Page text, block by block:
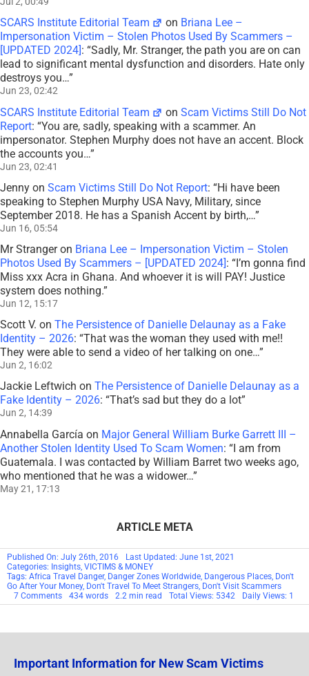
SCARS Institute Editorial Team on Briana Lee –
Impersonation Victim – Stolen Photos Used By Scammers –
[UPDATED 2024] : “Sadly, Mr. Stranger, the path you are on can
lead to significant mental dysfunction and disorders. Hate only
destroys you…”
Jun 23, 02:42
SCARS Institute Editorial Team onScam Victims Still Do Not
Report: “You are, sadly, speaking with a scammer. An
impersonator. Stephen Murphy does not have an accent. Block
the accounts you…”
Jun 23, 02:41
Jenny on Scam Victims Still Do Not Report: “Hi have been
speaking to Stephen Murphy USA Navy, Military, since
September 2018. He has a Spanish Accent by birth,…”
Jun 16, 05:54
Mr Strangeron Briana Lee – Impersonation Victim – Stolen
Photos Used By Scammers – [UPDATED 2024]: “I’m gonna find
Miss xxx Acra in Ghana. And whoever it is will PAY! Justice
system does nothing.”
Jun 12, 15:17
Scott V. on The Persistence of Danielle Delaunay as a Fake
Identity – 2026: “That was the woman they used with me!!
They were able to send a video of her talking on one…”
Jun 2, 16:02
Jackie Leftwich on The Persistence of Danielle Delaunay as a
Fake Identity – 2026: “That’s sad but they do a lot”
Jun 2, 14:39
Annabella García on Major General William Burke Garrett III –
Another Stolen Identity Used To Scam Women: “I am from
Guatemala. I was contacted by William Barret two weeks ago,
who mentioned that he was a widower…”
May 21, 17:13
ARTICLE META
Published On: July 26th, 2016
Last Updated: June 1st, 2021
Categories: Insights VICTIMS & MONEY
Tags: Africa Travel Danger, Danger Zones Worldwide Dangerous Places Don't
Go After Your Money, Don't Travel To Meet Strangers Don't Visit Scammers
7 Commentson
Never
Money
–
434 words 2.2 min read Total Views: 5342 Daily Views: 1
Important Information for New Scam Victims